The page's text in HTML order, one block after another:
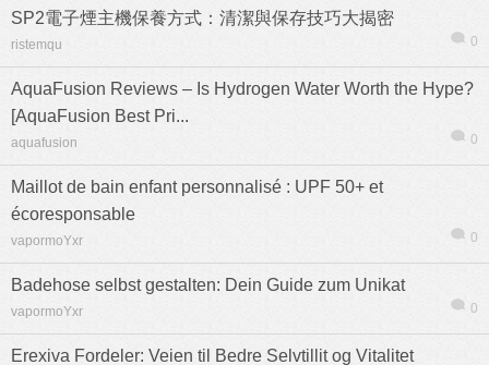
SP2電子煙主機保養方式：清潔與保存技巧大揭密
ristemqu 0
AquaFusion Reviews – Is Hydrogen Water Worth the Hype?
[AquaFusion Best Pri...
aquafusion 0
Maillot de bain enfant personnalisé : UPF 50+ et
écoresponsable
vapormoYxr 0
Badehose selbst gestalten: Dein Guide zum Unikat
vapormoYxr 0
Erexiva Fordeler: Veien til Bedre Selvtillit og Vitalitet